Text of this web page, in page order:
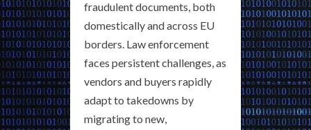
fraudulent documents, both
domestically and across EU
borders. Law enforcement
faces persistent challenges, as
vendors and buyers rapidly
adapt to takedowns by
migrating to new,